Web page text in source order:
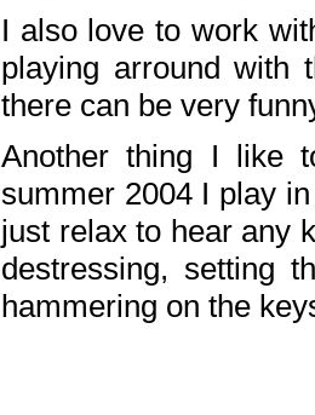
I also love to work
playing arround with
there can be very
Another thing I like
summer 2004 I play
just relax to hear any
destressing, setting
hammering on the